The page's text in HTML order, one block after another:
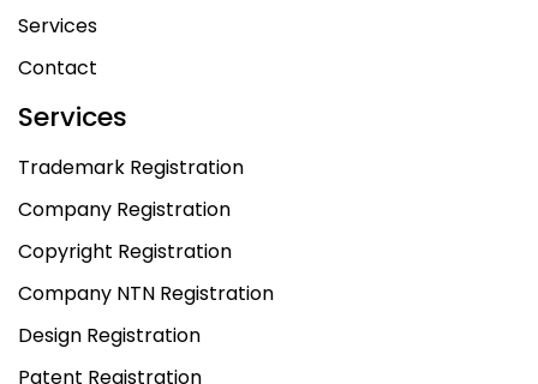
Services
Contact
Services
Trademark Registration
Company Registration
Copyright Registration
Company NTN Registration
Design Registration
Patent Registration